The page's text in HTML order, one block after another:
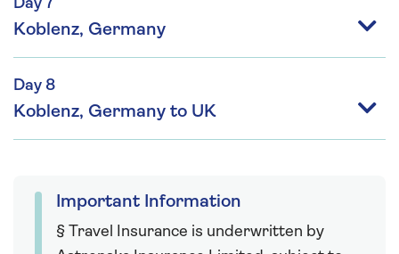
Day 7
Koblenz, Germany
Day 8
Koblenz, Germany to UK
Important Information
§ Travel Insurance is underwritten by